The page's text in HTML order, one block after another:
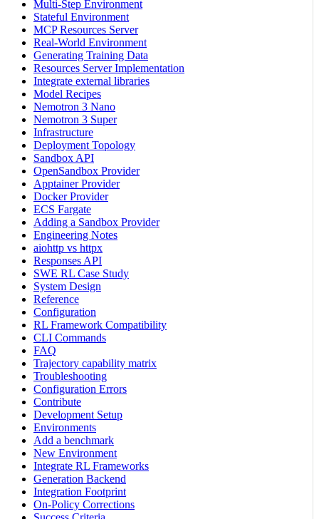
Multi-Step Environment
Stateful Environment
MCP Resources Server
Real-World Environment
Generating Training Data
Resources Server Implementation
Integrate external libraries
Model Recipes
Nemotron 3 Nano
Nemotron 3 Super
Infrastructure
Deployment Topology
Sandbox API
OpenSandbox Provider
Apptainer Provider
Docker Provider
ECS Fargate
Adding a Sandbox Provider
Engineering Notes
aiohttp vs httpx
Responses API
SWE RL Case Study
System Design
Reference
Configuration
RL Framework Compatibility
CLI Commands
FAQ
Trajectory capability matrix
Troubleshooting
Configuration Errors
Contribute
Development Setup
Environments
Add a benchmark
New Environment
Integrate RL Frameworks
Generation Backend
Integration Footprint
On-Policy Corrections